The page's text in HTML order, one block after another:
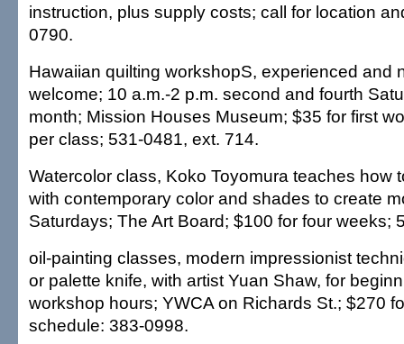
instruction, plus supply costs; call for location
0790.
Hawaiian quilting workshopS, experienced and
welcome; 10 a.m.-2 p.m. second and fourth
month; Mission Houses Museum; $35 for first
per class; 531-0481, ext. 714.
Watercolor class, Koko Toyomura teaches how
with contemporary color and shades to create
Saturdays; The Art Board; $100 for four weeks;
oil-painting classes, modern impressionist
or palette knife, with artist Yuan Shaw, for
workshop hours; YWCA on Richards St.; $270
schedule: 383-0998.